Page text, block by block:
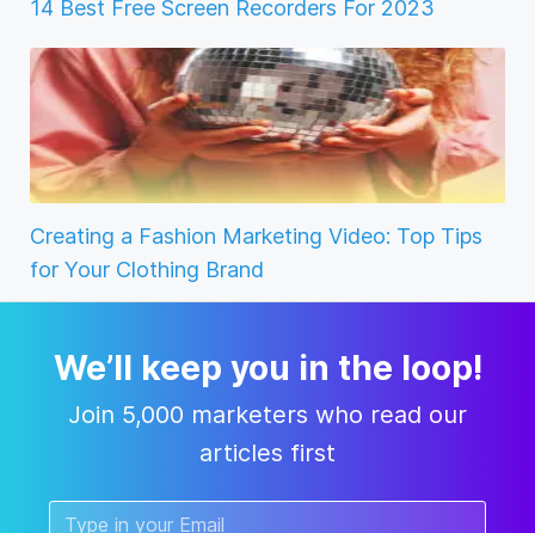
14 Best Free Screen Recorders For 2023
Creating a Fashion Marketing Video: Top Tips
for Your Clothing Brand
We’ll keep you in the loop!
Join 5,000 marketers who read our
articles first